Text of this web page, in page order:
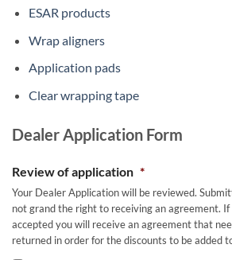
ESAR products
Wrap aligners
Application pads
Clear wrapping tape
Dealer Application Form
Review of application *
Your Dealer Application will be reviewed.
not grand the right to receiving an agreement.
accepted you will receive an agreement that
returned in order for the discounts to be added